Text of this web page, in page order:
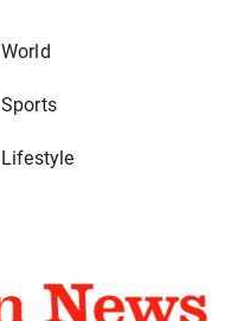
World
Sports
Lifestyle